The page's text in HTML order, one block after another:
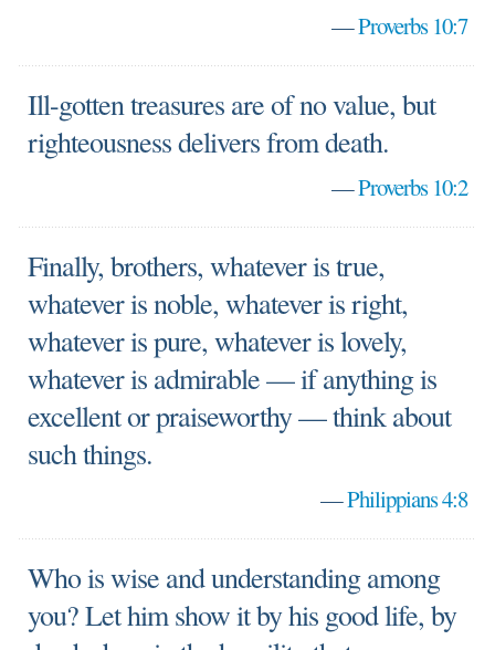
—Proverbs 10:7
Ill-gotten treasures are of no value, but
righteousness delivers from death.
—Proverbs 10:2
Finally, brothers, whatever is true,
whatever is noble, whatever is right,
whatever is pure, whatever is lovely,
whatever is admirable — if anything is
excellent or praiseworthy — think about
such things.
—Philippians 4:8
Who is wise and understanding among
you? Let him show it by his good life, by